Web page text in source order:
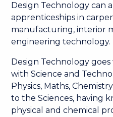
Design Technology can
apprenticeships in
manufacturing, interior
engineering technology.
Design Technology
with Science and
Physics, Maths,
to the Sciences, having
physical and chemical